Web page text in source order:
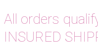
All orders
INSURED